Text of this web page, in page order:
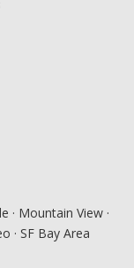
· Mountain View ·
· SF Bay Area